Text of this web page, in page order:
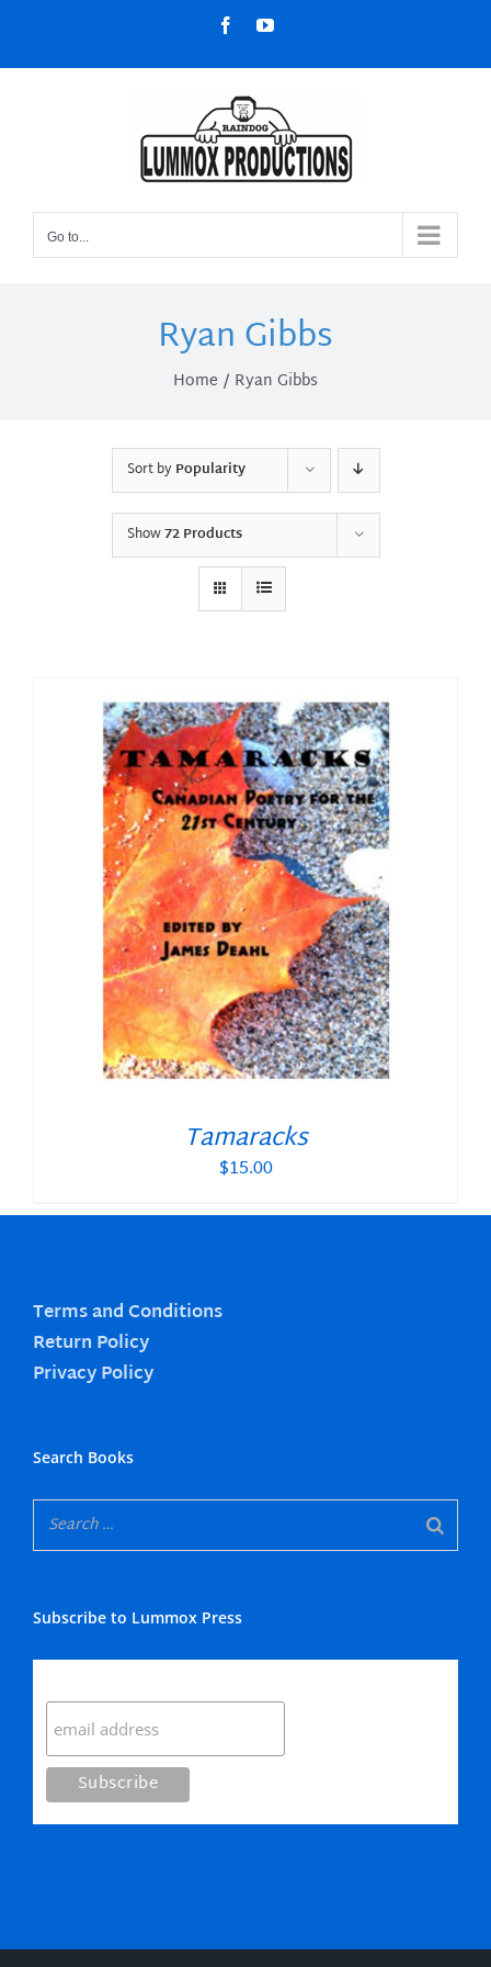
content
FacebookYouTube
Go to...
Ryan Gibbs
Home Ryan Gibbs
Sort byPopularity
Show72 Products
Tamaracks
$15.00
Terms and Conditions
Return Policy
Privacy Policy
Search Books
Subscribe to Lummox Press